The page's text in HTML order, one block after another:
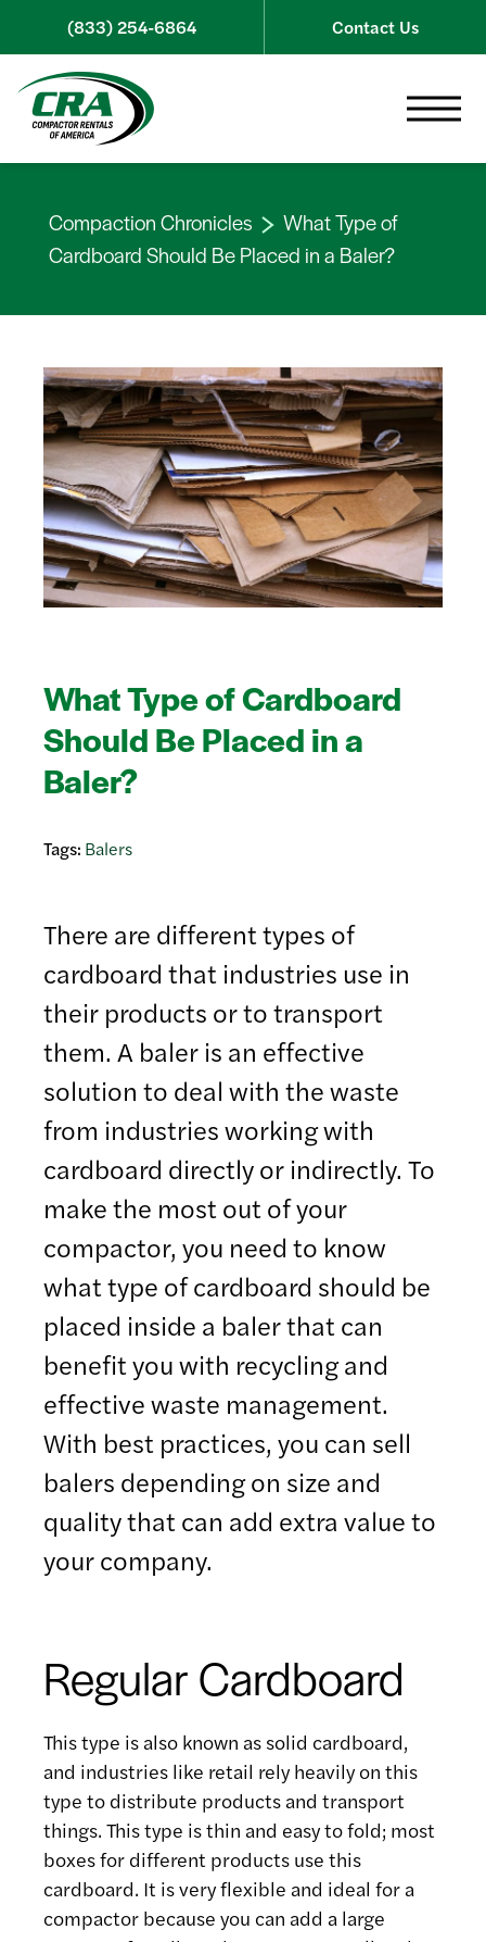
Skip to content
(833) 254-6864 Contact Us
Compaction Chronicles
What Type of
Cardboard Should Be Placed in a Baler?
What Type of Cardboard
Should Be Placed in a
Baler?
Tags: Balers
There are different types of
cardboard that industries use in
their products or to transport
them. A baler is an effective
solution to deal with the waste
from industries working with
cardboard directly or indirectly. To
make the most out of your
compactor, you need to know
what type of cardboard should be
placed inside a baler that can
benefit you with recycling and
effective waste management.
With best practices, you can sell
balers depending on size and
quality that can add extra value to
your company.
Regular Cardboard
This type is also known as solid cardboard,
and industries like retail rely heavily on this
type to distribute products and transport
things. This type is thin and easy to fold; most
boxes for different products use this
cardboard. It is very flexible and ideal for a
compactor because you can add a large